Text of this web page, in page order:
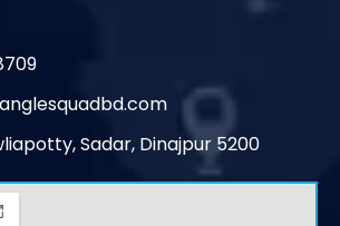
Sadar, Dinajpur 5200